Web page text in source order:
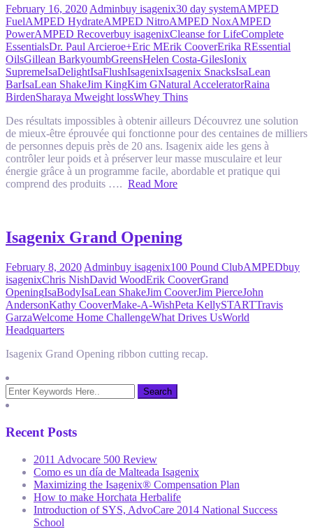
February 16, 2020 Adminbuy isagenix30 day systemAMPED
FuelAMPED HydrateAMPED NitroAMPED NoxAMPED
PowerAMPED Recoverbuy isagenixCleanse for LifeComplete
EssentialsDr. Paul Arcieroe+Eric MErik CooverErika REssential
OilsGillean BarkyoumbGreensHelen Costa-GilesIonix
SupremeIsaDelightIsaFlushIsagenixIsagenix SnacksIsaLean
BarIsaLean ShakeJim KingKim GNatural AcceleratorRaina
BirdenSharaya Mweight lossWhey Thins
Des résultats impossibles à obtenir ailleurs Découvrez une solution
de mieux-être éprouvée qui fonctionne pour des centaines de milliers
de personnes depuis près de 20 ans. Isagenix aide les gens à
contrôler leur poids et à préserver leur masse musculaire et leur
énergie grâce à un programme facile, abordable et pratique qui
comprend des produits …. Read More
Isagenix Grand Opening
February 8, 2020 Adminbuy isagenix100 Pound ClubAMPEDbuy
isagenixChris NishDavid WoodErik CooverGrand
OpeningIsaBodyIsaLean ShakeJim CooverJim PierceJohn
AndersonKathy CooverMake-A-WishPeta KellySTARTTravis
GarzaWelcome Home ChallengeWhat Drives UsWorld
Headquarters
Isagenix Grand Opening ribbon cutting recap.
Recent Posts
2011 Advocare 500 Review
Como es un día de Malteada Isagenix
Maximizing the Isagenix® Compensation Plan
How to make Horchata Herbalife
Introduction of SYS, AdvoCare 2014 National Success
School